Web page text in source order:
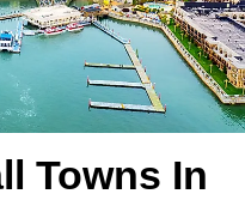
Towns In